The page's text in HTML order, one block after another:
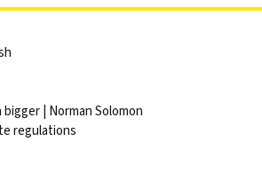
| Norman Solomon
regulations